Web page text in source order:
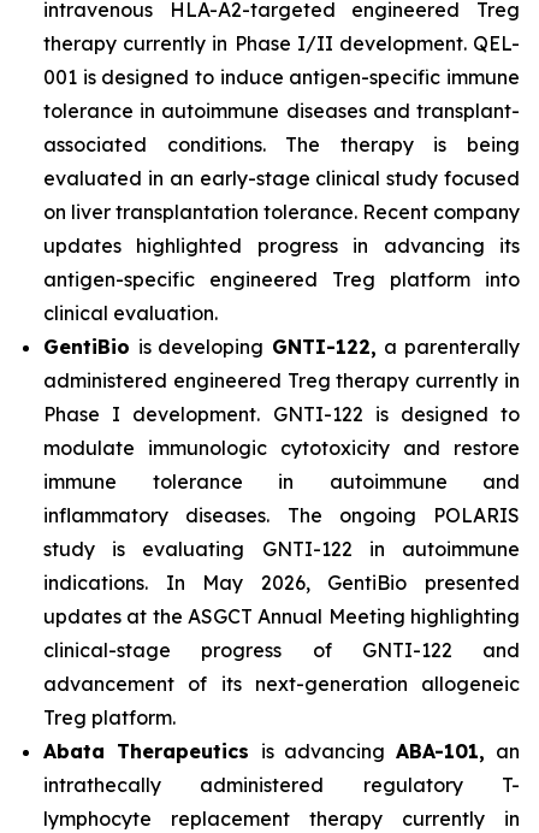
intravenous HLA-A2-targeted engineered Treg
therapy currently in Phase I/II development. QEL-
001 is designed to induce antigen-specific immune
tolerance in autoimmune diseases and transplant-
associated conditions. The therapy is being
evaluated in an early-stage clinical study focused
on liver transplantation tolerance. Recent company
updates highlighted progress in advancing its
antigen-specific engineered Treg platform into
clinical evaluation.
GentiBio is developing GNTI-122, a parenterally
administered engineered Treg therapy currently in
Phase I development. GNTI-122 is designed to
modulate immunologic cytotoxicity and restore
immune tolerance in autoimmune and
inflammatory diseases. The ongoing POLARIS
study is evaluating GNTI-122 in autoimmune
indications. In May 2026, GentiBio presented
updates at the ASGCT Annual Meeting highlighting
clinical-stage progress of GNTI-122 and
advancement of its next-generation allogeneic
Treg platform.
Abata Therapeutics is advancingABA-101, an
intrathecally administered regulatory T-
lymphocyte replacement therapy currently in